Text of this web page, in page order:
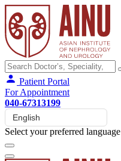
Patient Portal
For Appointment
040-67313199
Select your preferred language